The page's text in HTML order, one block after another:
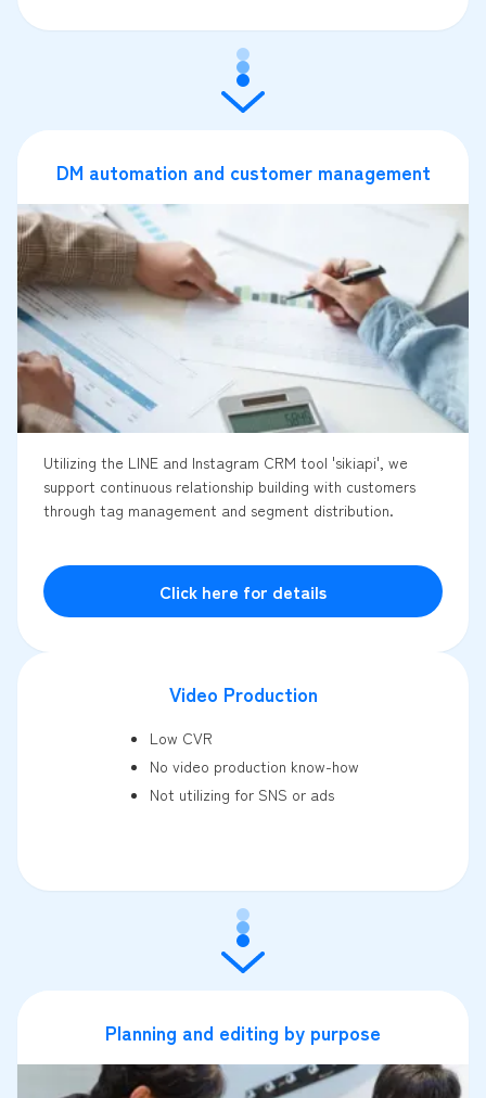
DM automation and customer management
Utilizing the LINE and Instagram CRM tool 'sikiapi', we
support continuous relationship building with customers
through tag management and segment distribution.
Click here for details
Video Production
Low CVR
No video production know-how
Not utilizing for SNS or ads
Planning and editing by purpose